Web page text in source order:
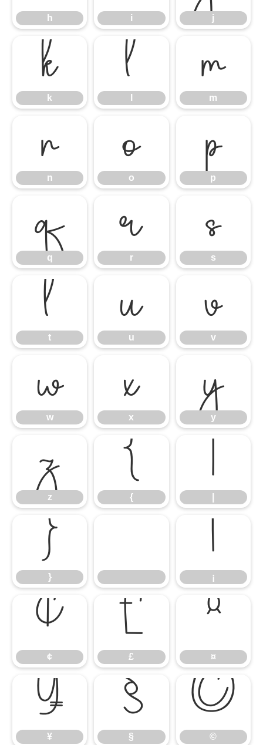
h i j
k
k
l m
m
n
n
o
o
p
p
q
q
r
r
s
s
t
t
u
u
v
v
w
w
x
x
y
y
z
z
{
{
|
}
}
¡
¡
¢
¢
£
£
¤
¤
¥
¥
§
§
©
©